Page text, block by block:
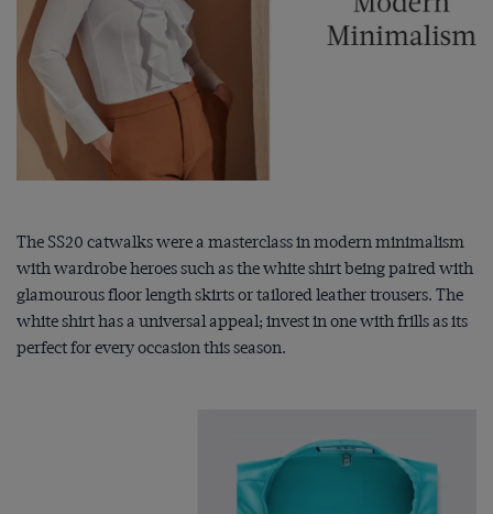
The SS20 catwalks were a masterclass in modern minimalism
with wardrobe heroes such as the white shirt being paired with
glamourous floor length skirts or tailored leather trousers. The
white shirt has a universal appeal; invest in one with frills as its
perfect for every occasion this season.